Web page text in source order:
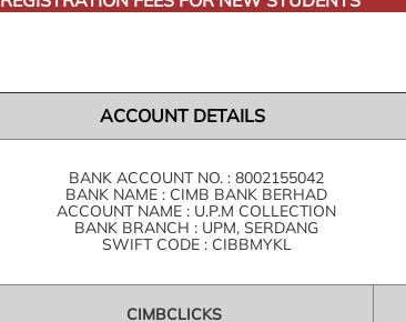
ACCOUNT DETAILS
BANK ACCOUNT NO. : 8002155042
BANK NAME : CIMB BANK BERHAD
ACCOUNT NAME : U.P.M COLLECTION
BANK BRANCH : UPM, SERDANG
SWIFT CODE : CIBBMYKL
CIMBCLICKS